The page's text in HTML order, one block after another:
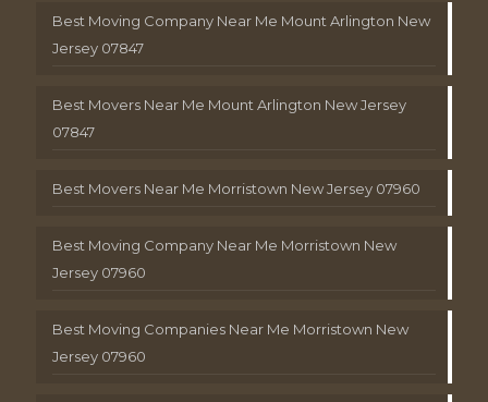
Best Moving Company Near Me Mount Arlington New
Jersey 07847
Best Movers Near Me Mount Arlington New Jersey
07847
Best Movers Near Me Morristown New Jersey 07960
Best Moving Company Near Me Morristown New
Jersey 07960
Best Moving Companies Near Me Morristown New
Jersey 07960